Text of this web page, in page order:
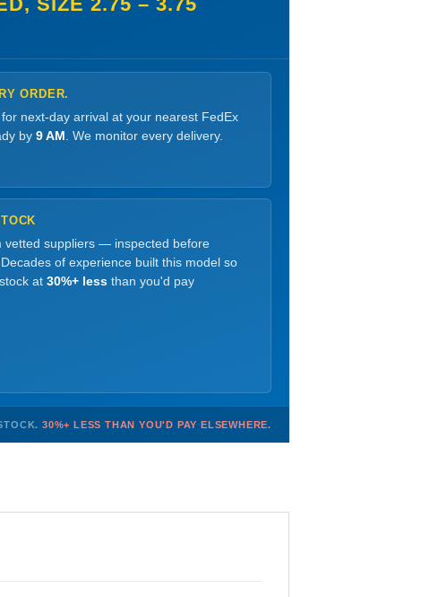
ORDER.
for next-day arrival at your nearest FedEx
by 9 AM . We monitor every delivery.
vetted suppliers — inspected before
of experience built this model so
at 30%+ less than you'd pay
30%+ LESS THAN YOU'D PAY ELSEWHERE.